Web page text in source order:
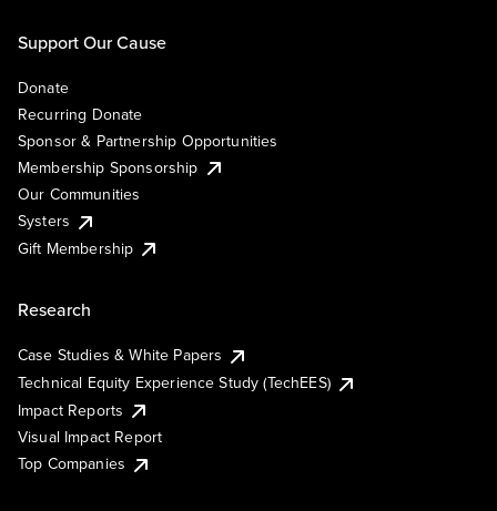
Support Our Cause
Donate
Recurring Donate
Sponsor & Partnership Opportunities
Membership Sponsorship
Our Communities
Systers
Gift Membership
Research
Case Studies & White Papers
Technical Equity Experience Study (TechEES)
Impact Reports
Visual Impact Report
Top Companies